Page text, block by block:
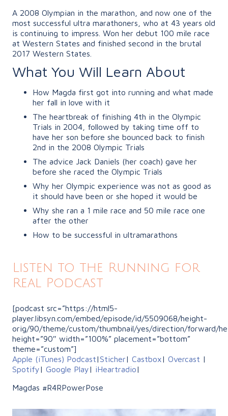
A 2008 Olympian in the marathon, and now one of the
most successful ultra marathoners, who at 43 years old
is continuing to impress. Won her debut 100 mile race
at Western States and finished second in the brutal
2017 Western States.
What You Will Learn About
How Magda first got into running and what made
her fall in love with it
The heartbreak of finishing 4th in the Olympic
Trials in 2004, followed by taking time off to
have her son before she bounced back to finish
2nd in the 2008 Olympic Trials
The advice Jack Daniels (her coach) gave her
before she raced the Olympic Trials
Why her Olympic experience was not as good as
it should have been or she hoped it would be
Why she ran a 1 mile race and 50 mile race one
after the other
How to be successful in ultramarathons
Listen to the Running for
Real Podcast
[podcast src=”https://html5-
player.libsyn.com/embed/episode/id/5509068/height-
orig/90/theme/custom/thumbnail/yes/direction/forward/
height=”90″ width=”100%” placement=”bottom”
theme=”custom”]
Apple (iTunes) Podcast|Sticher| Castbox| Overcast |
Spotify| Google Play| iHeartradio|
Magdas #R4RPowerPose